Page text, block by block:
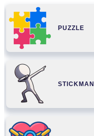
PUZZLE
STICKMAN